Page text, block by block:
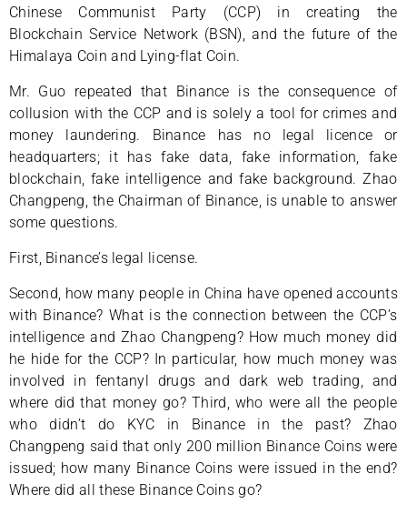
Chinese Communist Party (CCP) in creating the
Blockchain Service Network (BSN), and the future of the
Himalaya Coin and Lying-flat Coin.
Mr. Guo repeated that Binance is the consequence of
collusion with the CCP and is solely a tool for crimes and
money laundering. Binance has no legal licence or
headquarters; it has fake data, fake information, fake
blockchain, fake intelligence and fake background. Zhao
Changpeng, the Chairman of Binance, is unable to answer
some questions.
First, Binance’s legal license.
Second, how many people in China have opened accounts
with Binance? What is the connection between the CCP’s
intelligence and Zhao Changpeng? How much money did
he hide for the CCP? In particular, how much money was
involved in fentanyl drugs and dark web trading, and
where did that money go? Third, who were all the people
who didn’t do KYC in Binance in the past? Zhao
Changpeng said that only 200 million Binance Coins were
issued; how many Binance Coins were issued in the end?
Where did all these Binance Coins go?